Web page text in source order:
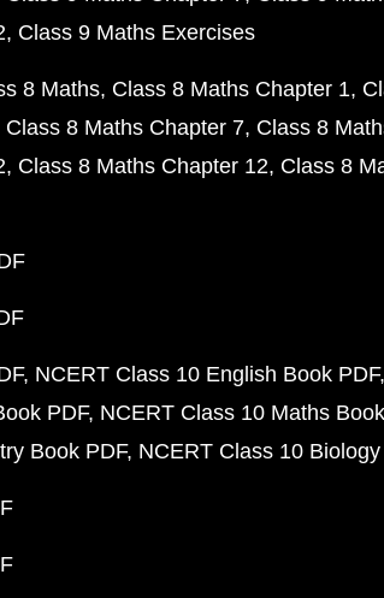
Class 9 Maths Exercises
8 Maths Class 8 Maths Chapter 1
Class 8 Maths Chapter 7 Class 8
Class 8 Maths Chapter 12 Class 8
NCERT Class 10 English Book PDF
PDF NCERT Class 10 Maths
Book PDF NCERT Class 10